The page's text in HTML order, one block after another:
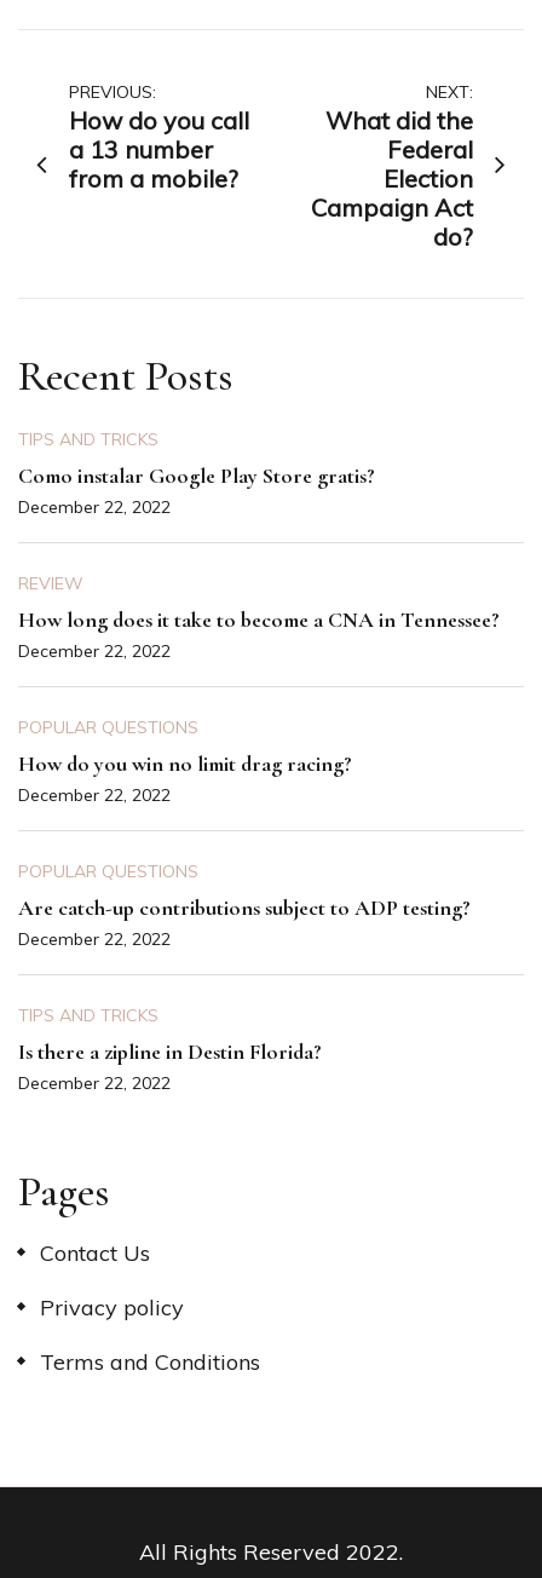
Post
navigation
PREVIOUS:
How do you call
a 13 number
from a mobile?
NEXT:
What did the
Federal
Election
Campaign Act
do?
Recent Posts
TIPS AND TRICKS
Como instalar Google Play Store gratis?
December 22, 2022
REVIEW
How long does it take to become a CNA in Tennessee?
December 22, 2022
POPULAR QUESTIONS
How do you win no limit drag racing?
December 22, 2022
POPULAR QUESTIONS
Are catch-up contributions subject to ADP testing?
December 22, 2022
TIPS AND TRICKS
Is there a zipline in Destin Florida?
December 22, 2022
Pages
Contact Us
Privacy policy
Terms and Conditions
All Rights Reserved 2022.